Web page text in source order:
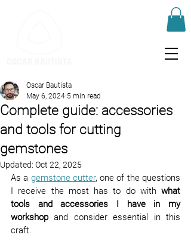
Complete guide: accessories
and tools for cutting
gemstones
Oscar Bautista
May 6, 2024 5 min read
Updated: Oct 22, 2025
As a gemstone cutter, one of the questions
I receive the most has to do with what
tools and accessories I have in my
workshop and consider essential in this
craft.